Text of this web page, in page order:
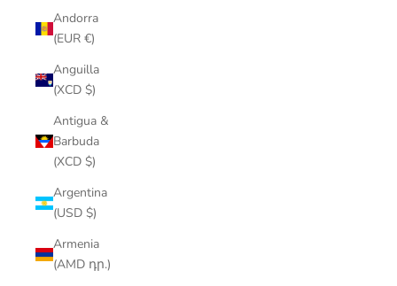
Andorra
(EUR €)
Anguilla
(XCD $)
Antigua &
Barbuda
(XCD $)
Argentina
(USD $)
Armenia
(AMD դր.)